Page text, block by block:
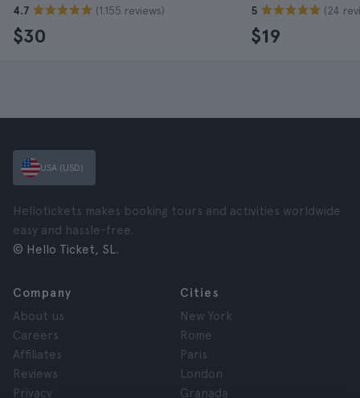
4.7 (1.155 reviews)
$30
5 (24
$19
USA (USD)
Hellotickets makes booking tours and activities worldwide
easy and hassle-free.
© Hello Ticket, SL.
Company
About us
Careers
Affiliates
Reviews
Privacy
Cities
New York
Rome
Paris
London
Granada